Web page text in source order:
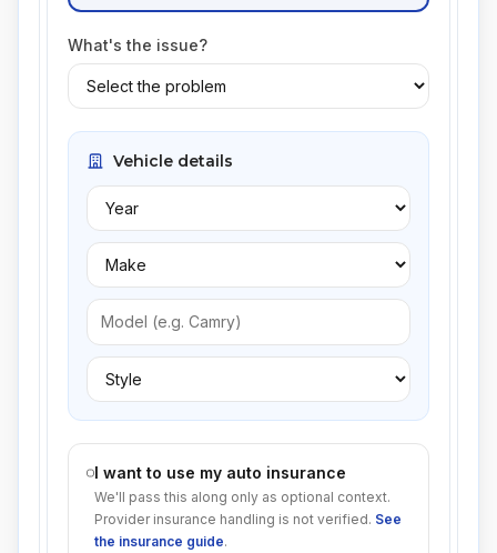
What's the issue?
Vehicle details
I want to use my auto insurance
We'll pass this along only as optional context.
Provider insurance handling is not verified. See
the insurance guide.